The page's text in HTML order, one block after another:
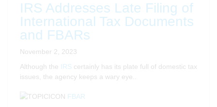
IRS Addresses Late Filing of
International Tax Documents
and FBARs
November 2, 2023
Although the
IRS certainly has its plate full of domestic tax
issues, the agency keeps a wary eye..
FBAR